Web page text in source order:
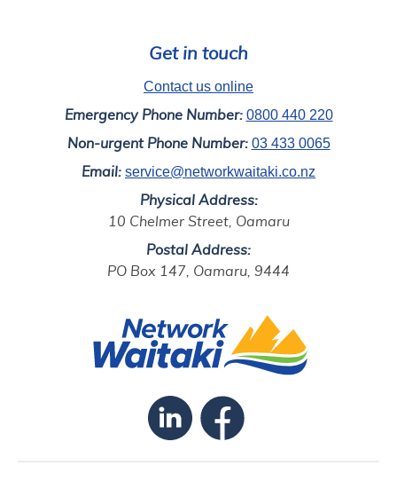
Get in touch
Contact us online
Emergency Phone Number: 0800 440 220
Non-urgent Phone Number: 03 433 0065
Email: service@networkwaitaki.co.nz
Physical Address:
10 Chelmer Street, Oamaru
Postal Address:
PO Box 147, Oamaru, 9444